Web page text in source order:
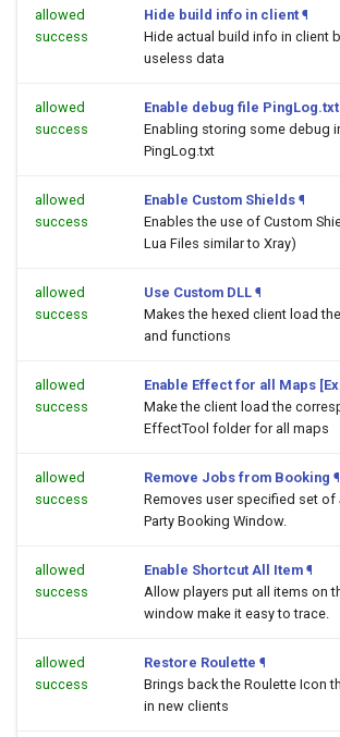
allowed
success
Hide build info in client ¶
Hide actual build info in client
useless data
allowed
success
Enable debug file PingLog.txt
Enabling storing some debug
PingLog.txt
allowed
success
Enable Custom Shields ¶
Enables the use of Custom
Lua Files similar to Xray)
allowed
success
Use Custom DLL ¶
Makes the hexed client load
and functions
allowed
success
Enable Effect for all Maps
Make the client load the
EffectTool folder for all maps
allowed
success
Remove Jobs from Booking ¶
Removes user specified set
Party Booking Window.
allowed
success
Enable Shortcut All Item ¶
Allow players put all items on
window make it easy to trace.
allowed
success
Restore Roulette ¶
Brings back the Roulette Icon
in new clients